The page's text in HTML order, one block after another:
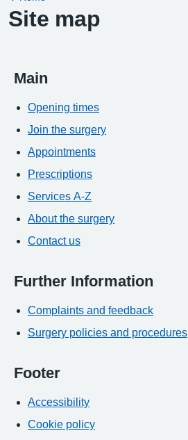
Site map
Main
Opening times
Join the surgery
Appointments
Prescriptions
Services A-Z
About the surgery
Contact us
Further Information
Complaints and feedback
Surgery policies and procedures
Footer
Accessibility
Cookie policy